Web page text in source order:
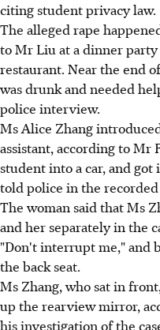
citing student privacy law.
The alleged rape
to Mr Liu at a dinner party
restaurant. Near the end
was drunk and needed
police interview.
Ms Alice Zhang
assistant, according to Mr
student into a car, and
told police in the
The woman said that Ms
and her separately in the
"Don't interrupt me," and
the back seat.
Ms Zhang, who sat in
up the rearview mirror,
his investigation of the